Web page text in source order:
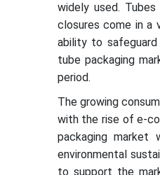
widely used.
closures come in a
ability to
tube packaging
period.
The growing
with the rise of e-
packaging market
environmental
to support the